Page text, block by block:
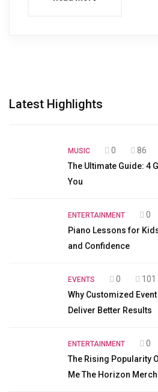
Latest Highlights
MUSIC 0
86
The Ultimate Guide: 4
You
ENTERTAINMENT 0
Piano Lessons for
and Confidence
EVENTS 0
101
Why Customized
Deliver Better Results
ENTERTAINMENT 0
The Rising Popularity
Me The Horizon Merch